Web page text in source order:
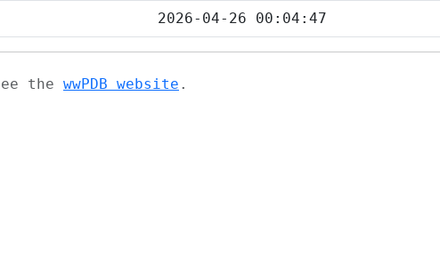
2026-04-26 00:04:47
the wwPDB website .